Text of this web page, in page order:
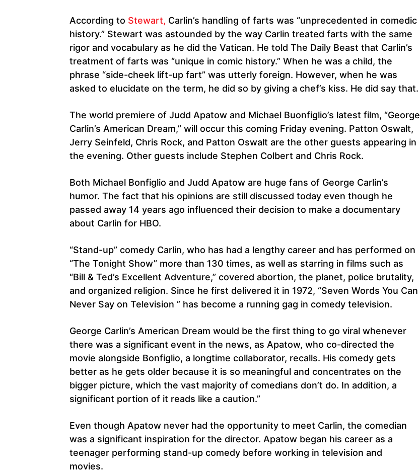
According to Stewart, Carlin’s handling of farts was “unprecedented in comedic
history.” Stewart was astounded by the way Carlin treated farts with the same
rigor and vocabulary as he did the Vatican. He told The Daily Beast that Carlin’s
treatment of farts was “unique in comic history.” When he was a child, the
phrase “side-cheek lift-up fart” was utterly foreign. However, when he was
asked to elucidate on the term, he did so by giving a chef’s kiss. He did say that.
The world premiere of Judd Apatow and Michael Buonfiglio’s latest film, “George
Carlin’s American Dream,” will occur this coming Friday evening. Patton Oswalt,
Jerry Seinfeld, Chris Rock, and Patton Oswalt are the other guests appearing in
the evening. Other guests include Stephen Colbert and Chris Rock.
Both Michael Bonfiglio and Judd Apatow are huge fans of George Carlin’s
humor. The fact that his opinions are still discussed today even though he
passed away 14 years ago influenced their decision to make a documentary
about Carlin for HBO.
“Stand-up” comedy Carlin, who has had a lengthy career and has performed on
“The Tonight Show” more than 130 times, as well as starring in films such as
“Bill & Ted’s Excellent Adventure,” covered abortion, the planet, police brutality,
and organized religion. Since he first delivered it in 1972, “Seven Words You Can
Never Say on Television ” has become a running gag in comedy television.
George Carlin’s American Dream would be the first thing to go viral whenever
there was a significant event in the news, as Apatow, who co-directed the
movie alongside Bonfiglio, a longtime collaborator, recalls. His comedy gets
better as he gets older because it is so meaningful and concentrates on the
bigger picture, which the vast majority of comedians don’t do. In addition, a
significant portion of it reads like a caution.”
Even though Apatow never had the opportunity to meet Carlin, the comedian
was a significant inspiration for the director. Apatow began his career as a
teenager performing stand-up comedy before working in television and
movies.